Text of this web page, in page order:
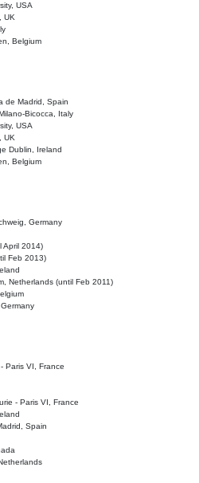
USA
UK
Belgium
de Madrid, Spain
Bicocca, Italy
USA
UK
Dublin, Ireland
Belgium
Germany
April 2014)
Feb 2013)
Netherlands (until Feb 2011)
Paris VI, France
- Paris VI, France
Spain